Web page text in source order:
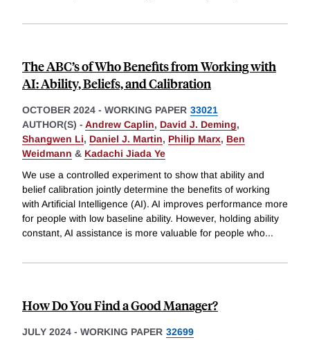
The ABC’s of Who Benefits from Working with
AI: Ability, Beliefs, and Calibration
OCTOBER 2024 - WORKING PAPER 33021
AUTHOR(S) - Andrew Caplin, David J. Deming,
Shangwen Li, Daniel J. Martin, Philip Marx, Ben
Weidmann & Kadachi Jiada Ye
We use a controlled experiment to show that ability and
belief calibration jointly determine the benefits of working
with Artificial Intelligence (AI). AI improves performance more
for people with low baseline ability. However, holding ability
constant, AI assistance is more valuable for people who...
How Do You Find a Good Manager?
JULY 2024 - WORKING PAPER 32699